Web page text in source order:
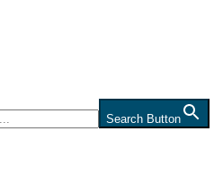
Search Button